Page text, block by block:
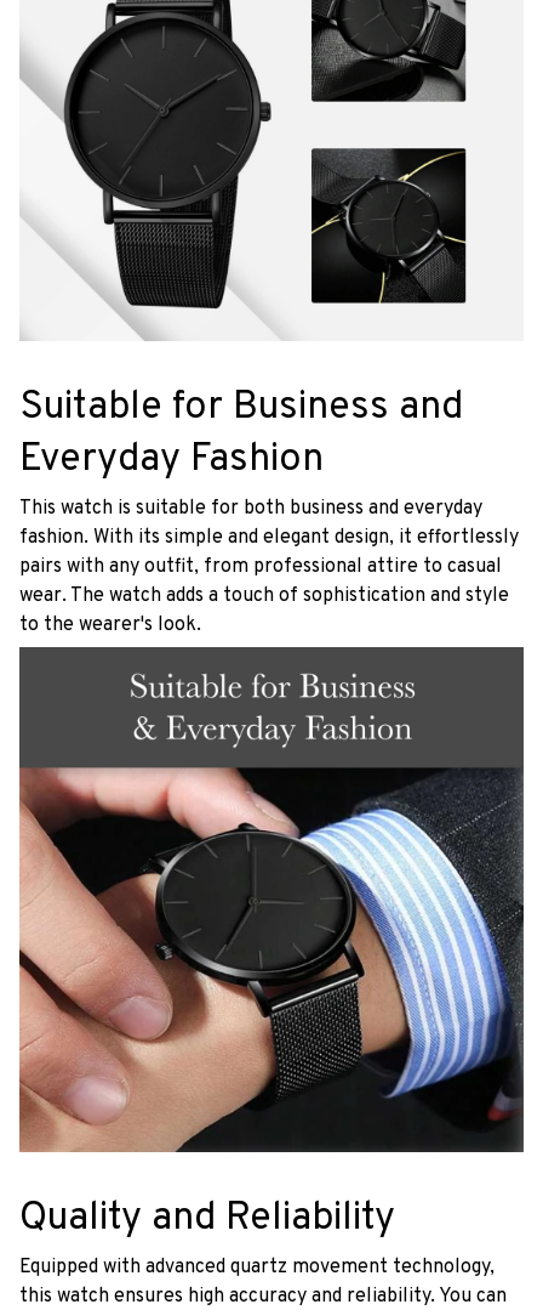
Suitable for Business and
Everyday Fashion
This watch is suitable for both business and everyday
fashion. With its simple and elegant design, it effortlessly
pairs with any outfit, from professional attire to casual
wear. The watch adds a touch of sophistication and style
to the wearer's look.
Quality and Reliability
Equipped with advanced quartz movement technology,
this watch ensures high accuracy and reliability. You can